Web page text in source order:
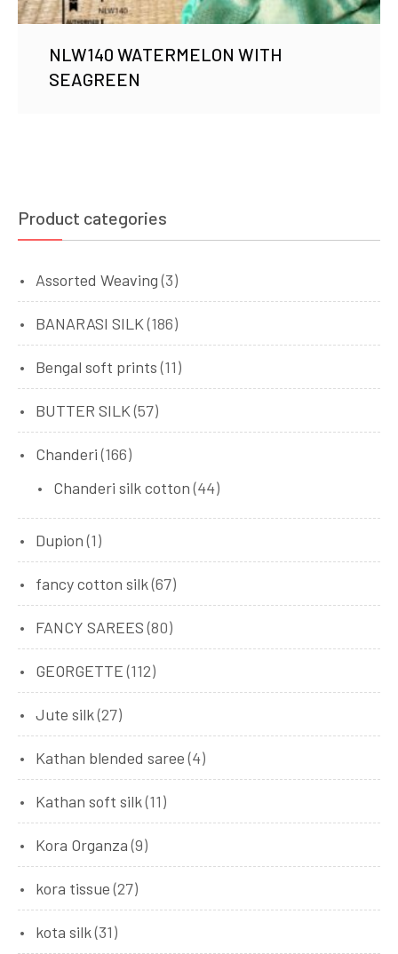
NLW140 WATERMELON WITH
SEAGREEN
Product categories
Assorted Weaving (3)
BANARASI SILK (186)
Bengal soft prints (11)
BUTTER SILK (57)
Chanderi (166)
Chanderi silk cotton (44)
Dupion (1)
fancy cotton silk(67)
FANCY SAREES (80)
GEORGETTE (112)
Jute silk(27)
Kathan blended saree (4)
Kathan soft silk(11)
Kora Organza (9)
kora tissue (27)
kota silk(31)